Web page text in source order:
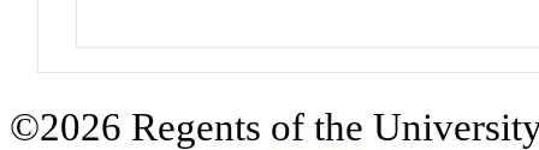
©2026 Regents of the